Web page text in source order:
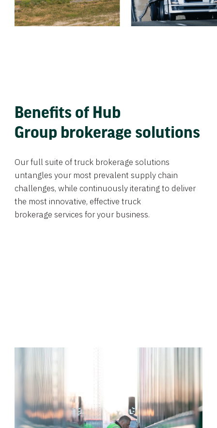
Benefits of Hub
Group brokerage solutions
Our full suite of truck brokerage solutions
untangles your most prevalent supply chain
challenges, while continuously iterating to deliver
the most innovative, effective truck
brokerage services for your business.